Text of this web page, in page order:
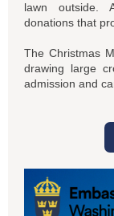
lawn outside.
donations that
The Christmas
drawing large
admission and